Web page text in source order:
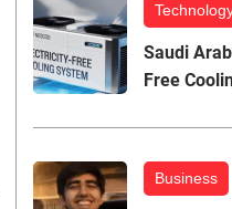
Saudi
Free
Business